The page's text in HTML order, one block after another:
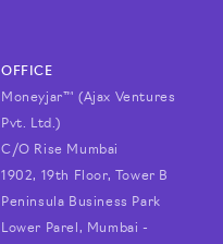
OFFICE
Moneyjar™ (Ajax Ventures
Pvt. Ltd.)
C/O Rise Mumbai
1902, 19th Floor, Tower B
Peninsula Business Park
Lower Parel, Mumbai -